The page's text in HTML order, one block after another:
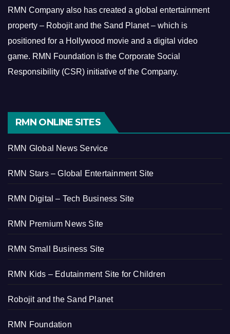
RMN Company also has created a global entertainment
property – Robojit and the Sand Planet – which is
positioned for a Hollywood movie and a digital video
game. RMN Foundation is the Corporate Social
Responsibility (CSR) initiative of the Company.
RMN ONLINE SITES
RMN Global News Service
RMN Stars – Global Entertainment Site
RMN Digital – Tech Business Site
RMN Premium News Site
RMN Small Business Site
RMN Kids – Edutainment Site for Children
Robojit and the Sand Planet
RMN Foundation